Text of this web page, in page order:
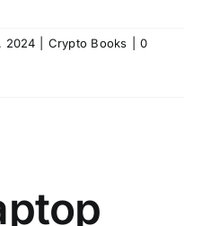
2024 Crypto Books
0